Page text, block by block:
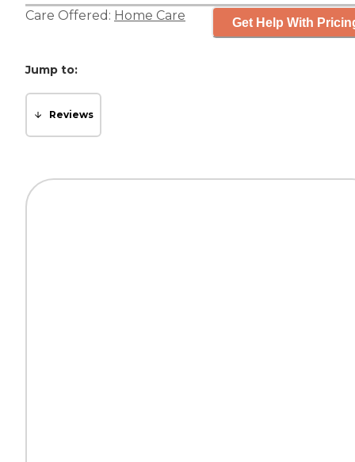
Care Offered: Home Care Get Help With
Jump to:
Reviews